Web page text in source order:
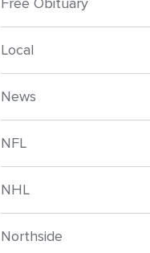
Free Obituary
Local
News
NFL
NHL
Northside